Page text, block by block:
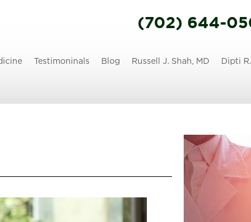
Testimoninals Blog Russell J. Shah, MD Dipti
(702) 644-